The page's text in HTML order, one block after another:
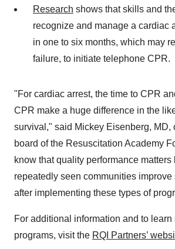
Research shows that skills and
recognize and manage a cardiac
in one to six months, which may
failure, to initiate telephone CPR.
"For cardiac arrest, the time to CPR
CPR make a huge difference in the
survival," said Mickey Eisenberg, MD,
board of the Resuscitation Academy
know that quality performance
repeatedly seen communities improve
after implementing these types of
For additional information and to
programs, visit the RQI Partners’